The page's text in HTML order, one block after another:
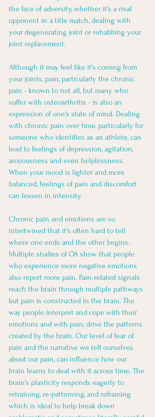
the face of adversity, whether it's a rival
opponent in a title match, dealing with
your degenerating joint or rehabbing your
joint replacement.
Although it may feel like it's coming from
your joints, pain, particularly the chronic
pain - known to not all, but many who
suffer with osteoarthritis - is also an
expression of one's state of mind. Dealing
with chronic pain over time, particularly for
someone who identifies as an athlete, can
lead to feelings of depression, agitation,
anxiousness and even helplessness.
When your mood is lighter and more
balanced, feelings of pain and discomfort
can lessen in intensity.
Chronic pain and emotions are so
intertwined that it's often hard to tell
where one ends and the other begins.
Multiple studies of OA show that people
who experience more negative emotions
also report more pain. Pain-related signals
reach the brain through multiple pathways
but pain is constructed in the brain. The
way people interpret and cope with their
emotions and with pain, drive the patterns
created by the brain. Our level of fear of
pain and the narrative we tell ourselves
about our pain, can influence how our
brain learns to deal with it across time. The
brain's plasticity responds eagerly to
retraining, re-patterning, and reframing
which is ideal to help break down